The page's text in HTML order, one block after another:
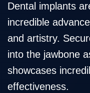
Dental implants
incredible
and artistry.
into the jawbone
showcases
effectiveness.